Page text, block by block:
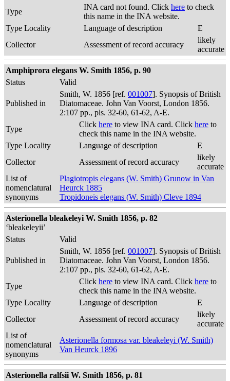
Type
INA card not found. Click here to check
this name in the INA website.
Type Locality
Language of description
E
Collector
Assessment of record accuracy
likely
accurate
Amphiprora elegans W. Smith 1856, p. 90
Status
Valid
Published in
Smith, W. 1856 [ref. 001007]. Synopsis of British
Diatomaceae. John Van Voorst, London 1856.
2:107 pp., pls. 32-60, 61-62, A-E.
Type
Click here to view INA card. Click here to
check this name in the INA website.
Type Locality
Language of description
E
Collector
Assessment of record accuracy
likely
accurate
List of
nomenclatural
synonyms
Plagiotropis elegans (W. Smith) Grunow in Van
Heurck 1885
Tropidoneis elegans (W. Smith) Cleve 1894
Asterionella bleakeleyi W. Smith 1856, p. 82
‘bleakeleyii’
Status
Valid
Published in
Smith, W. 1856 [ref. 001007]. Synopsis of British
Diatomaceae. John Van Voorst, London 1856.
2:107 pp., pls. 32-60, 61-62, A-E.
Type
Click here to view INA card. Click here to
check this name in the INA website.
Type Locality
Language of description
E
Collector
Assessment of record accuracy
likely
accurate
List of
nomenclatural
synonyms
Asterionella formosa var. bleakeleyi (W. Smith)
Van Heurck 1896
Asterionella ralfsii W. Smith 1856, p. 81